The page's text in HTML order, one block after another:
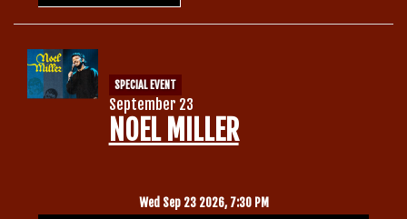
SPECIAL EVENT
September 23
NOEL MILLER
Wed Sep 23 2026, 7:30 PM